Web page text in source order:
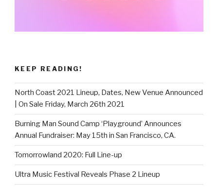
KEEP READING!
North Coast 2021 Lineup, Dates, New Venue Announced
| On Sale Friday, March 26th 2021
Burning Man Sound Camp ‘Playground’ Announces
Annual Fundraiser: May 15th in San Francisco, CA.
Tomorrowland 2020: Full Line-up
Ultra Music Festival Reveals Phase 2 Lineup